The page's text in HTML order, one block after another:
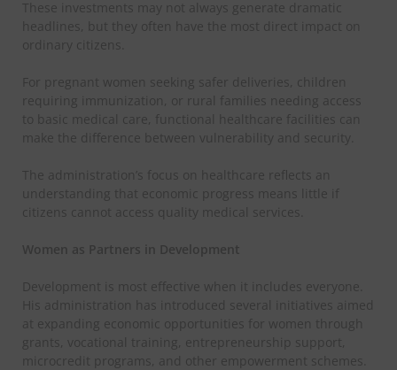
These investments may not always generate dramatic
headlines, but they often have the most direct impact on
ordinary citizens.
For pregnant women seeking safer deliveries, children
requiring immunization, or rural families needing access
to basic medical care, functional healthcare facilities can
make the difference between vulnerability and security.
The administration’s focus on healthcare reflects an
understanding that economic progress means little if
citizens cannot access quality medical services.
Women as Partners in Development
Development is most effective when it includes everyone.
His administration has introduced several initiatives aimed
at expanding economic opportunities for women through
grants, vocational training, entrepreneurship support,
microcredit programs, and other empowerment schemes.